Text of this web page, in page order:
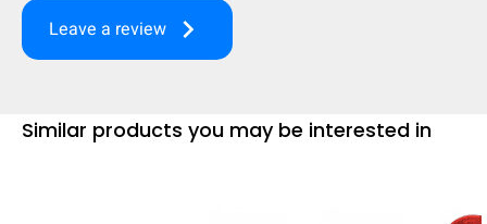
Leave a review keyboard_arrow_right
Similar products you may be interested in